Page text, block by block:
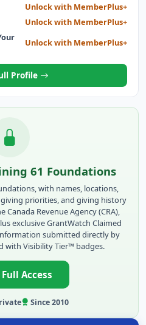
Unlock with MemberPlus+
Unlock with MemberPlus+
Unlock with MemberPlus+
Profile
61 Foundations
with names, locations,
priorities, and giving history
Canada Revenue Agency (CRA),
exclusive GrantWatch Claimed
submitted directly by
with Visibility Tier™ badges.
Access
Since 2010